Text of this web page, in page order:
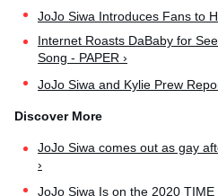
JoJo Siwa Introduces Fans to
Internet Roasts DaBaby for
Song - PAPER ›
JoJo Siwa and Kylie Prew
JoJo Siwa comes out as gay
›
JoJo Siwa Is on the 2020 TIME